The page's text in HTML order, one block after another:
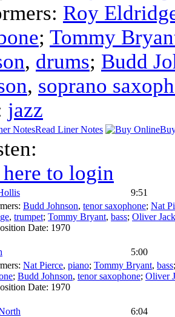
Roy
; Tommy
, drums; Budd
, soprano
jazz
Read Liner Notes
to login
9:51
Budd Johnson, tenor saxophone; Nat
, trumpet; Tommy Bryant, bass; Oliver
Date: 1970
5:00
Nat Pierce, piano; Tommy Bryant, bass
; Budd Johnson, tenor saxophone; Oliver
Date: 1970
6:04